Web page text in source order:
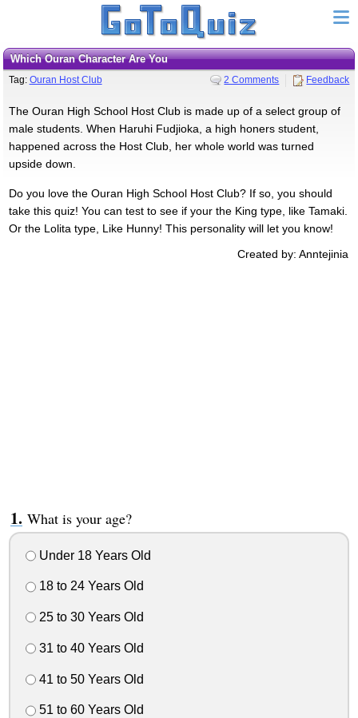
Which Ouran Character Are You
Tag: Ouran Host Club 2 Comments Feedback
The Ouran High School Host Club is made up of a select group of
male students. When Haruhi Fudjioka, a high honers student,
happened across the Host Club, her whole world was turned
upside down.
Do you love the Ouran High School Host Club? If so, you should
take this quiz! You can test to see if your the King type, like Tamaki.
Or the Lolita type, Like Hunny! This personality will let you know!
Created by: Anntejinia
What is your age?
Under 18 Years Old
18 to 24 Years Old
25 to 30 Years Old
31 to 40 Years Old
41 to 50 Years Old
51 to 60 Years Old